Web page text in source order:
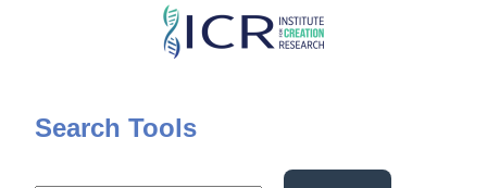
Skip
content
Search Tools